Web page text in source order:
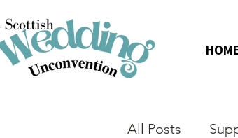
All Posts